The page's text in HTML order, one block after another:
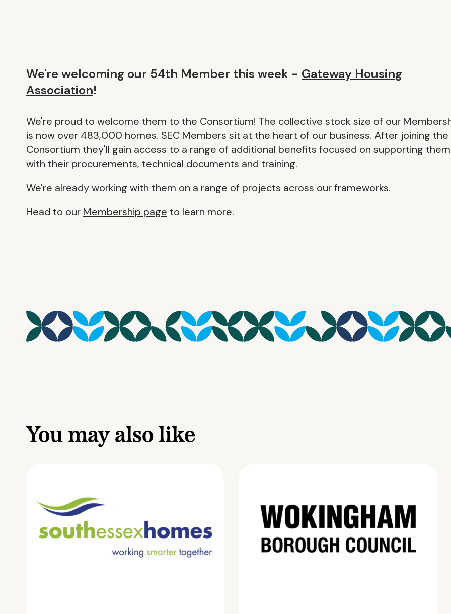
We're welcoming our 54th Member this week - Gateway Housing
Association!
We're proud to welcome them to the Consortium! The collective stock size of our
is now over 483,000 homes. SEC Members sit at the heart of our business. After joining the
Consortium they'll gain access to a range of additional benefits focused on supporting them
with their procurements, technical documents and training.
We're already working with them on a range of projects across our frameworks.
Head to our Membership page to learn more.
You may also like